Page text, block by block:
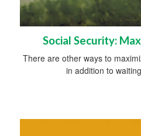
Social Security:
There are other ways to
in addition to